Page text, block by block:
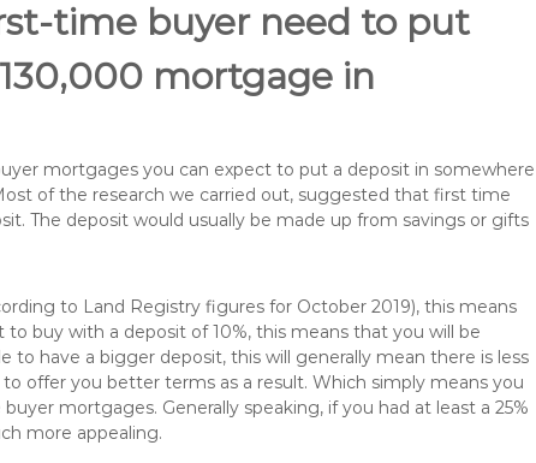
time buyer need to put
mortgage in
mortgages you can expect to put a deposit in somewhere
of the research we carried out, suggested that first time
The deposit would usually be made up from savings or gifts
to Land Registry figures for October 2019), this means
buy with a deposit of 10%, this means that you will be
have a bigger deposit, this will generally mean there is less
offer you better terms as a result. Which simply means you
mortgages. Generally speaking, if you had at least a 25%
more appealing.